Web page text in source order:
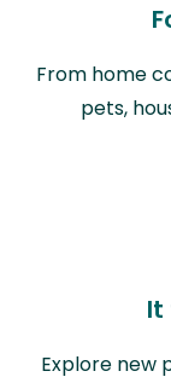
From home
pets,
It
Explore new